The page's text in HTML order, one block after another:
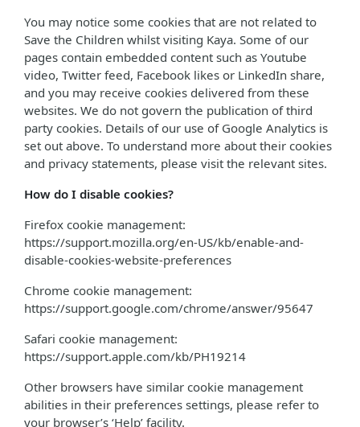
You may notice some cookies that are not related to
Save the Children whilst visiting Kaya. Some of our
pages contain embedded content such as Youtube
video, Twitter feed, Facebook likes or LinkedIn share,
and you may receive cookies delivered from these
websites. We do not govern the publication of third
party cookies. Details of our use of Google Analytics is
set out above. To understand more about their cookies
and privacy statements, please visit the relevant sites.
How do I disable cookies?
Firefox cookie management:
https://support.mozilla.org/en-US/kb/enable-and-
disable-cookies-website-preferences
Chrome cookie management:
https://support.google.com/chrome/answer/95647
Safari cookie management:
https://support.apple.com/kb/PH19214
Other browsers have similar cookie management
abilities in their preferences settings, please refer to
your browser’s ‘Help’ facility.